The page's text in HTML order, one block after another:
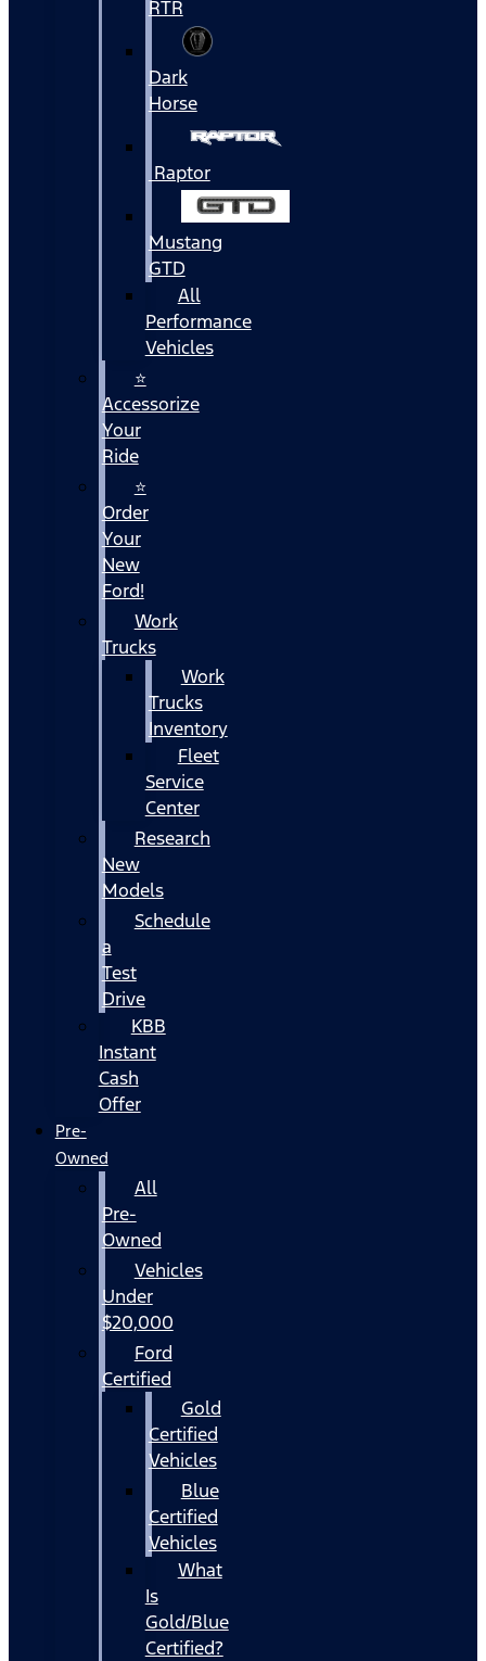
RTR
Dark
Horse
Raptor
Mustang
GTD
All
Performance
Vehicles
⭐
Accessorize
Your
Ride
⭐
Order
Your
New
Ford!
Work
Trucks
Work
Trucks
Inventory
Fleet
Service
Center
Research
New
Models
Schedule
a
Test
Drive
KBB
Instant
Cash
Offer
Pre-
Owned
All
Pre-
Owned
Vehicles
Under
$20,000
Ford
Certified
Gold
Certified
Vehicles
Blue
Certified
Vehicles
What
Is
Gold/Blue
Certified?